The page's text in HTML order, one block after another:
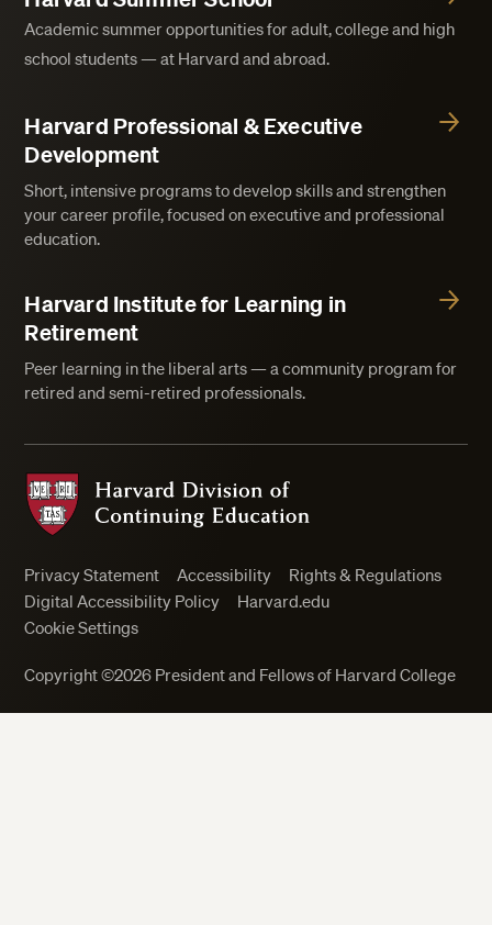
Academic summer opportunities for adult, college and high
school students — at Harvard and abroad.
Harvard Professional & Executive
Development
Short, intensive programs to develop skills and strengthen
your career profile, focused on executive and professional
education.
Harvard Institute for Learning in
Retirement
Peer learning in the liberal arts — a community program for
retired and semi-retired professionals.
Harvard Division of Continuing Education
Privacy Statement Accessibility
Rights & Regulations
Digital Accessibility Policy
Harvard.edu
Cookie Settings
Copyright ©2026 President and Fellows of Harvard College